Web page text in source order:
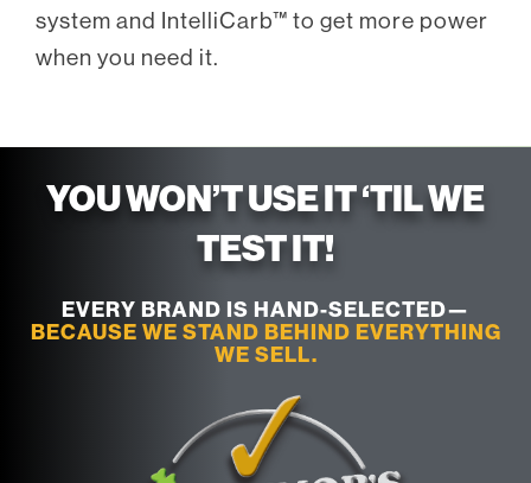
system and IntelliCarb™ to get more power
when you need it.
YOU WON’T USE IT ‘TIL WE
TEST IT!
EVERY BRAND IS HAND-SELECTED—
BECAUSE WE STAND BEHIND EVERYTHING
WE SELL.